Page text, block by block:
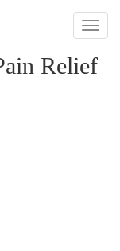
Toggle
Relief